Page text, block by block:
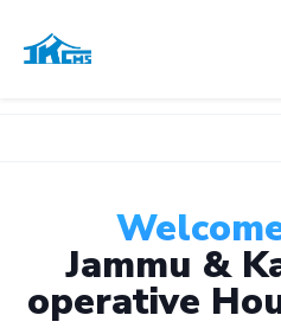
Jammu &
operative